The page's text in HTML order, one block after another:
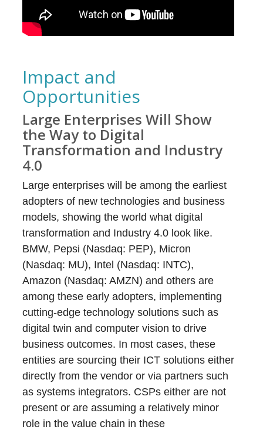
Impact and
Opportunities
Large Enterprises Will Show
the Way to Digital
Transformation and Industry
4.0
Large enterprises will be among the earliest
adopters of new technologies and business
models, showing the world what digital
transformation and Industry 4.0 look like.
BMW, Pepsi (Nasdaq: PEP), Micron
(Nasdaq: MU), Intel (Nasdaq: INTC),
Amazon (Nasdaq: AMZN) and others are
among these early adopters, implementing
cutting-edge technology solutions such as
digital twin and computer vision to drive
business outcomes. In most cases, these
entities are sourcing their ICT solutions either
directly from the vendor or via partners such
as systems integrators. CSPs either are not
present or are assuming a relatively minor
role in the value chain in these